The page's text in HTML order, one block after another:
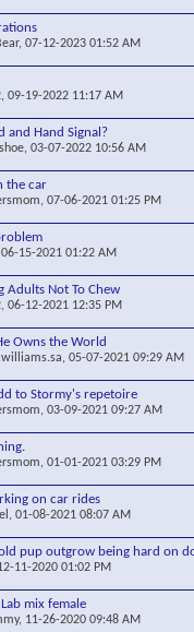
, 07-12-2023 01:52 AM
, 09-19-2022 11:17 AM
and Hand Signal?
, 03-07-2022 10:56 AM
the car
, 07-06-2021 01:25 PM
06-15-2021 01:22 AM
Adults Not To Chew
, 06-12-2021 12:35 PM
Owns the World
, 05-07-2021 09:29 AM
to Stormy's repetoire
, 03-09-2021 09:27 AM
, 01-01-2021 03:29 PM
on car rides
, 01-08-2021 08:07 AM
pup outgrow being hard on
11-2020 01:02 PM
mix female
, 11-26-2020 09:48 AM